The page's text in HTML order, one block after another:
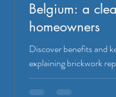
Belgium: a
homeowners
Discover benefits and
explaining brickwork
Protect your home and